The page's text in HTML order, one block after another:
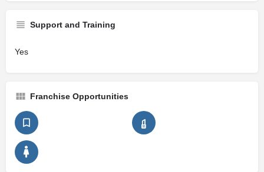
Support and Training
Yes
Franchise Opportunities